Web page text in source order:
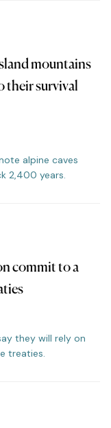
mountains
their survival
alpine caves
2,400 years.
commit to a
they will rely on
treaties.